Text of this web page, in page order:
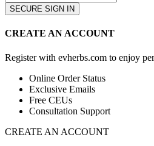
CREATE AN ACCOUNT
Register with evherbs.com to enjoy
Online Order Status
Exclusive Emails
Free CEUs
Consultation Support
CREATE AN ACCOUNT